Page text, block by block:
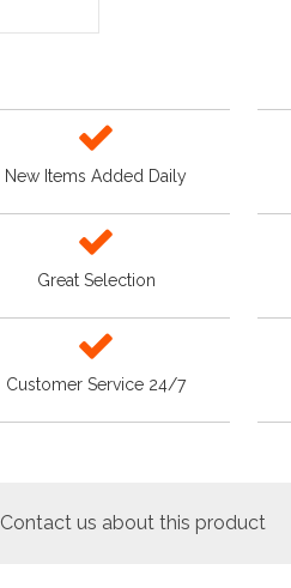
New Items Added Daily
Great Selection
Customer Service 24/7
Contact us about this product